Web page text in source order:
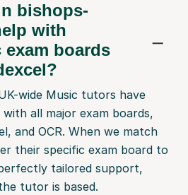
bishops-
with
boards
wide Music tutors have
all major exam boards,
and OCR. When we match
their specific exam board to
tailored support,
tutor is based.